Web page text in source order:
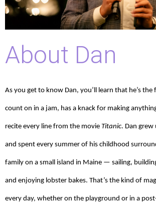
About Dan
As you get to know Dan, you’ll learn that he’s the
count on in a jam, has a knack for making
recite every line from the movie Titanic. Dan grew
and spent every summer of his childhood
family on a small island in Maine — sailing,
and enjoying lobster bakes. That’s the kind of
every day, whether on the playground or in a